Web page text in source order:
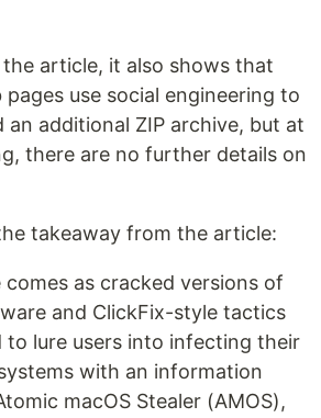
article, it also shows that
use social engineering to
an additional ZIP archive, but at
there are no further details on
takeaway from the article:
comes as cracked versions of
and ClickFix-style tactics
to lure users into infecting their
with an information
macOS Stealer (AMOS),